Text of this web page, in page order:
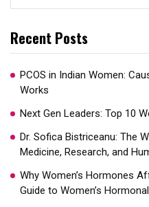
Recent Posts
PCOS in Indian Women:
Works
Next Gen Leaders: Top 10
Dr. Sofica Bistriceanu: The
Medicine, Research, and
Why Women’s Hormones
Guide to Women’s